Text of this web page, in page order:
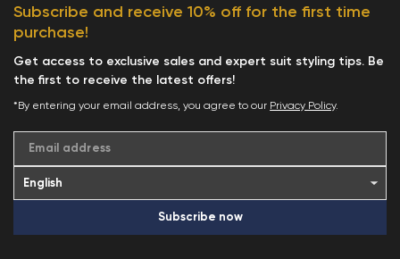
Subscribe and receive 10% off for the first time
purchase!
Get access to exclusive sales and expert suit styling tips. Be
the first to receive the latest offers!
*By entering your email address, you agree to our Privacy Policy.
Email address
Subscribe now